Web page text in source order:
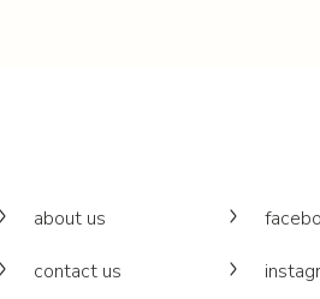
about us
contact us